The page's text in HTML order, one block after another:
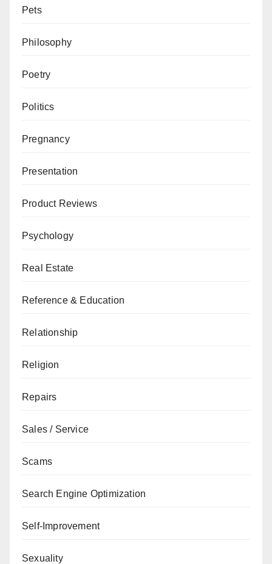
Pets
Philosophy
Poetry
Politics
Pregnancy
Presentation
Product Reviews
Psychology
Real Estate
Reference & Education
Relationship
Religion
Repairs
Sales / Service
Scams
Search Engine Optimization
Self-Improvement
Sexuality